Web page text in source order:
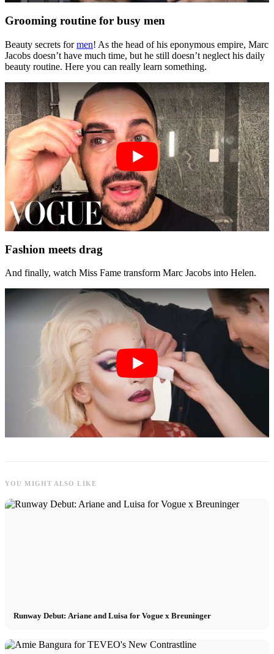
Grooming routine for busy men
Beauty secrets formen! As the head of his eponymous empire, Marc
Jacobs doesn’t have much time, but he still doesn’t neglect his daily
beauty routine. Here you can really learn something.
Fashion meets drag
And finally, watch Miss Fame transform Marc Jacobs into Helen.
YOU MIGHT ALSO LIKE
Runway Debut: Ariane and Luisa for Vogue x Breuninger